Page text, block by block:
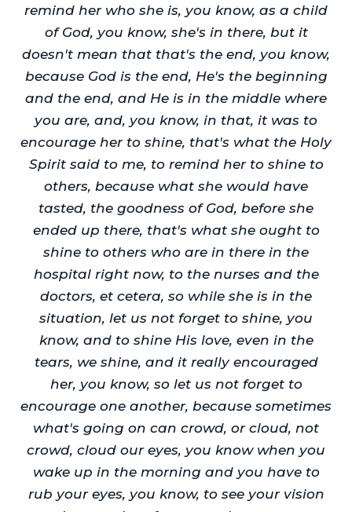
remind her who she is, you know, as a child
of God, you know, she's in there, but it
doesn't mean that that's the end, you know,
because God is the end, He's the beginning
and the end, and He is in the middle where
you are, and, you know, in that, it was to
encourage her to shine, that's what the Holy
Spirit said to me, to remind her to shine to
others, because what she would have
tasted, the goodness of God, before she
ended up there, that's what she ought to
shine to others who are in there in the
hospital right now, to the nurses and the
doctors, et cetera, so while she is in the
situation, let us not forget to shine, you
know, and to shine His love, even in the
tears, we shine, and it really encouraged
her, you know, so let us not forget to
encourage one another, because sometimes
what's going on can crowd, or cloud, not
crowd, cloud our eyes, you know when you
wake up in the morning and you have to
rub your eyes, you know, to see your vision